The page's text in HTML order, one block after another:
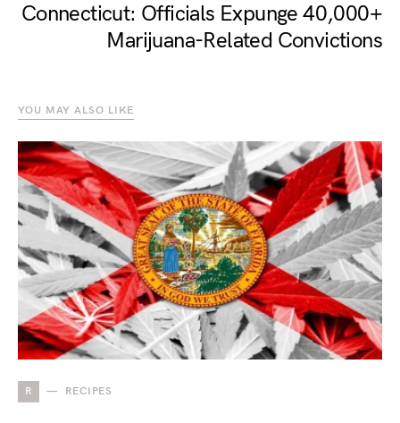
Connecticut: Officials Expunge 40,000+
Marijuana-Related Convictions
YOU MAY ALSO LIKE
R RECIPES